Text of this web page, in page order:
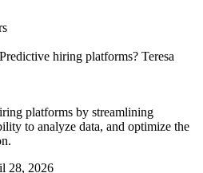
hiring platforms? Teresa
platforms by streamlining
to analyze data, and optimize the
28, 2026